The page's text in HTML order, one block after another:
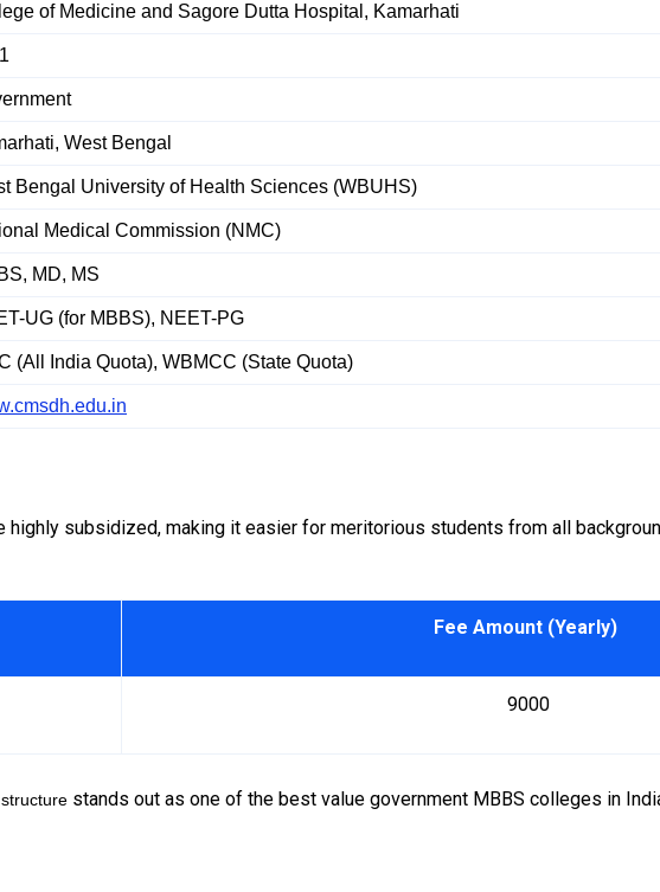
of Medicine and Sagore Dutta Hospital, Kamarhati
West Bengal
Bengal University of Health Sciences (WBUHS)
Medical Commission (NMC)
MD, MS
UG (for MBBS), NEET-PG
(All India Quota), WBMCC (State Quota)
subsidized, making it easier for meritorious students from all
Fee Amount (Yearly)
₹ 9000
stands out as one of the best value government MBBS colleges in